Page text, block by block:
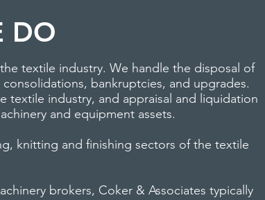
DO
textile industry. We handle the disposal of
bankruptcies, and upgrades.
textile industry, and appraisal and liquidation
and equipment assets.
knitting and finishing sectors of the textile
brokers, Coker & Associates typically